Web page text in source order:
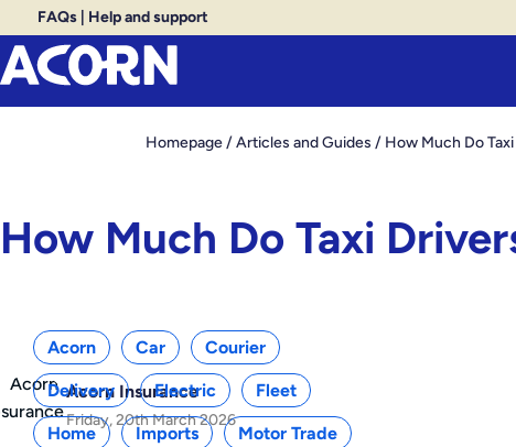
FAQs| Help and support
Homepage/Articles and Guides / How Much Do
How Much Do Taxi
Acorn Insurance
Friday, 20th March 2026
Acorn Car Courier
Delivery Electric Fleet
Home Imports Motor Trade